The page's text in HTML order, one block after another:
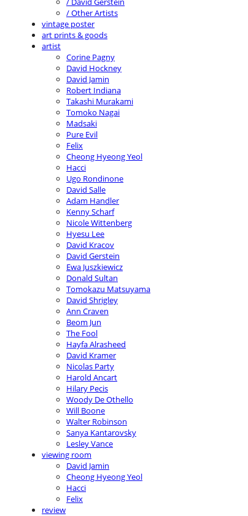
/ Other Artists
vintage poster
art prints & goods
artist
Corine Pagny
David Hockney
David Jamin
Robert Indiana
Takashi Murakami
Tomoko Nagai
Madsaki
Pure Evil
Felix
Cheong Hyeong Yeol
Hacci
Ugo Rondinone
David Salle
Adam Handler
Kenny Scharf
Nicole Wittenberg
Hyesu Lee
David Kracov
David Gerstein
Ewa Juszkiewicz
Donald Sultan
Tomokazu Matsuyama
David Shrigley
Ann Craven
Beom Jun
The Fool
Hayfa Alrasheed
David Kramer
Nicolas Party
Harold Ancart
Hilary Pecis
Woody De Othello
Will Boone
Walter Robinson
Sanya Kantarovsky
Lesley Vance
viewing room
David Jamin
Cheong Hyeong Yeol
Hacci
Felix
review